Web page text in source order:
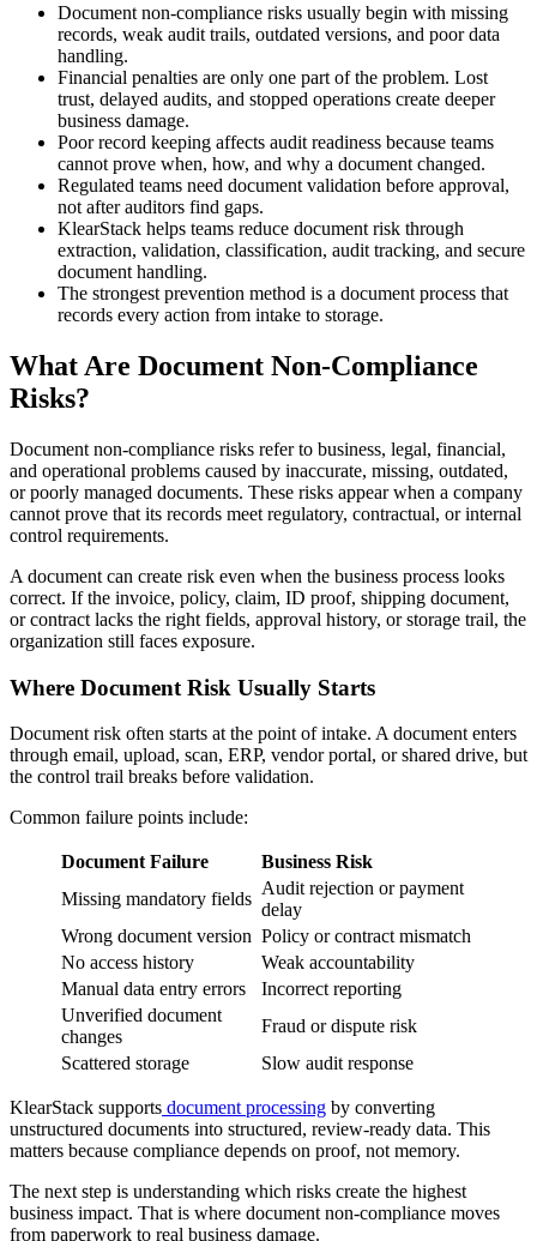
Document non-compliance risks usually begin with missing
records, weak audit trails, outdated versions, and poor data
handling.
Financial penalties are only one part of the problem. Lost
trust, delayed audits, and stopped operations create deeper
business damage.
Poor record keeping affects audit readiness because teams
cannot prove when, how, and why a document changed.
Regulated teams need document validation before approval,
not after auditors find gaps.
KlearStack helps teams reduce document risk through
extraction, validation, classification, audit tracking, and secure
document handling.
The strongest prevention method is a document process that
records every action from intake to storage.
What Are Document Non-Compliance
Risks?
Document non-compliance risks refer to business, legal, financial,
and operational problems caused by inaccurate, missing, outdated,
or poorly managed documents. These risks appear when a company
cannot prove that its records meet regulatory, contractual, or internal
control requirements.
A document can create risk even when the business process looks
correct. If the invoice, policy, claim, ID proof, shipping document,
or contract lacks the right fields, approval history, or storage trail, the
organization still faces exposure.
Where Document Risk Usually Starts
Document risk often starts at the point of intake. A document enters
through email, upload, scan, ERP, vendor portal, or shared drive, but
the control trail breaks before validation.
Common failure points include:
Document Failure
Business Risk
Missing mandatory fields
Audit rejection or payment
delay
Wrong document version Policy or contract mismatch
No access history
Weak accountability
Manual data entry errors
Incorrect reporting
Unverified document
changes
Fraud or dispute risk
Scattered storage
Slow audit response
KlearStack supports document processing by converting
unstructured documents into structured, review-ready data. This
matters because compliance depends on proof, not memory.
The next step is understanding which risks create the highest
business impact. That is where document non-compliance moves
from paperwork to real business damage.